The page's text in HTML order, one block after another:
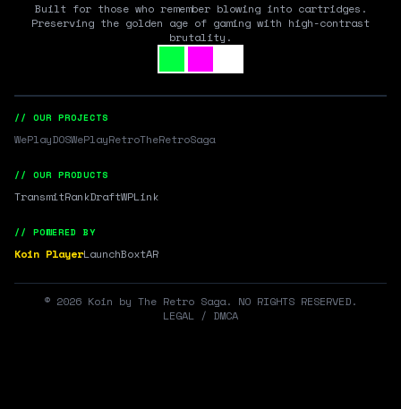
Built for those who remember blowing into cartridges.
Preserving the golden age of gaming with high-contrast
brutality.
// OUR PROJECTS
WePlayDOSWePlayRetroTheRetroSaga
// OUR PRODUCTS
TransmitRankDraftWPLink
// POWERED BY
Koin PlayerLaunchBoxtAR
© 2026 Koin by The Retro Saga. NO RIGHTS RESERVED.
LEGAL / DMCA